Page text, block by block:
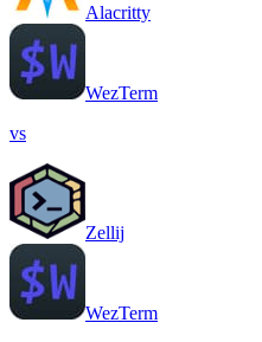
Alacritty
WezTerm
vs
Zellij
WezTerm